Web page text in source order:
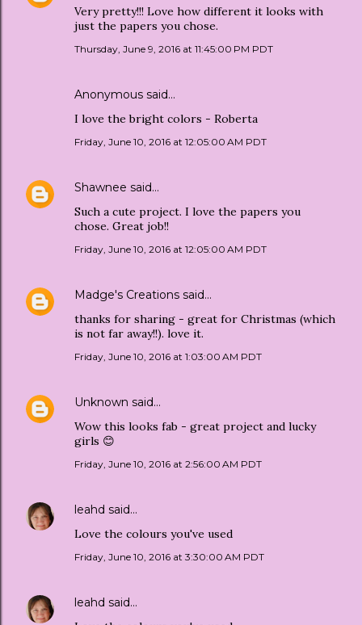
Very pretty!!! Love how different it looks with
just the papers you chose.
Thursday, June 9, 2016 at 11:45:00 PM PDT
Anonymous said…
I love the bright colors - Roberta
Friday, June 10, 2016 at 12:05:00 AM PDT
Shawnee said…
Such a cute project. I love the papers you
chose. Great job!!
Friday, June 10, 2016 at 12:05:00 AM PDT
Madge's Creations said…
thanks for sharing - great for Christmas (which
is not far away!!). love it.
Friday, June 10, 2016 at 1:03:00 AM PDT
Unknown said…
Wow this looks fab - great project and lucky
girls 😊
Friday, June 10, 2016 at 2:56:00 AM PDT
leahd said…
Love the colours you've used
Friday, June 10, 2016 at 3:30:00 AM PDT
leahd said…